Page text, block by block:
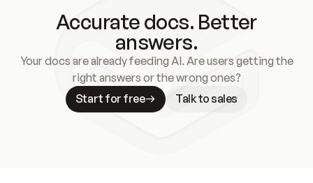
Accurate docs. Better
answers.
Your docs are already feeding AI. Are users getting the
right answers or the wrong ones?
Start for free
Talk to sales